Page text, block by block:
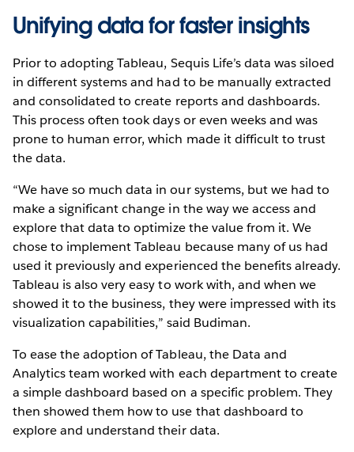
Unifying data for faster insights
Prior to adopting Tableau, Sequis Life’s data was siloed
in different systems and had to be manually extracted
and consolidated to create reports and dashboards.
This process often took days or even weeks and was
prone to human error, which made it difficult to trust
the data.
“We have so much data in our systems, but we had to
make a significant change in the way we access and
explore that data to optimize the value from it. We
chose to implement Tableau because many of us had
used it previously and experienced the benefits already.
Tableau is also very easy to work with, and when we
showed it to the business, they were impressed with its
visualization capabilities,” said Budiman.
To ease the adoption of Tableau, the Data and
Analytics team worked with each department to create
a simple dashboard based on a specific problem. They
then showed them how to use that dashboard to
explore and understand their data.